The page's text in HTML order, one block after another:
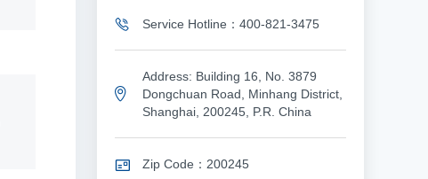
Service Hotline：400-821-3475
Address: Building 16, No. 3879
Dongchuan Road, Minhang District,
Shanghai, 200245, P.R. China
Zip Code：200245